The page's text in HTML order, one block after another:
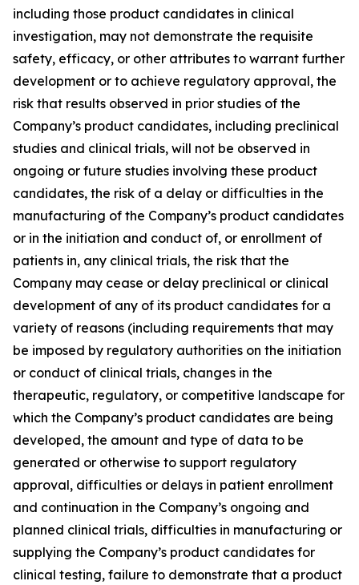
including those product candidates in clinical
investigation, may not demonstrate the requisite
safety, efficacy, or other attributes to warrant further
development or to achieve regulatory approval, the
risk that results observed in prior studies of the
Company’s product candidates, including preclinical
studies and clinical trials, will not be observed in
ongoing or future studies involving these product
candidates, the risk of a delay or difficulties in the
manufacturing of the Company’s product candidates
or in the initiation and conduct of, or enrollment of
patients in, any clinical trials, the risk that the
Company may cease or delay preclinical or clinical
development of any of its product candidates for a
variety of reasons (including requirements that may
be imposed by regulatory authorities on the initiation
or conduct of clinical trials, changes in the
therapeutic, regulatory, or competitive landscape for
which the Company’s product candidates are being
developed, the amount and type of data to be
generated or otherwise to support regulatory
approval, difficulties or delays in patient enrollment
and continuation in the Company’s ongoing and
planned clinical trials, difficulties in manufacturing or
supplying the Company’s product candidates for
clinical testing, failure to demonstrate that a product